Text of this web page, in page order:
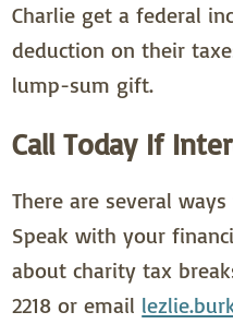
Charlie get a federal
deduction on their
lump-sum gift.
Call Today If
There are several
Speak with your
about charity tax
2218 or email